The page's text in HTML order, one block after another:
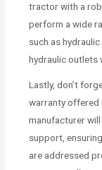
tractor with a
perform a wide
such as
hydraulic outlets
Lastly, don’t
warranty offered
manufacturer
support,
are addressed